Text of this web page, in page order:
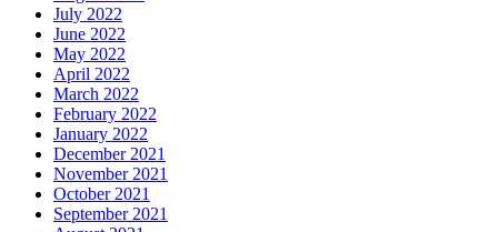
July 2022
June 2022
May 2022
April 2022
March 2022
February 2022
January 2022
December 2021
November 2021
October 2021
September 2021